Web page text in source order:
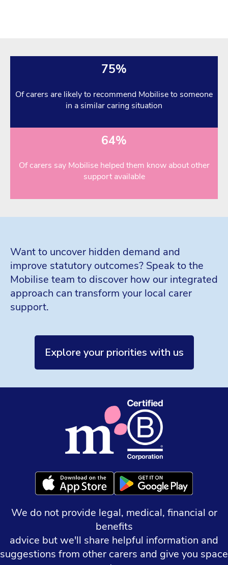
75%
Of carers are likely to recommend Mobilise to someone
in a similar caring situation
64%
Of carers say Mobilise helped them know about other
support available
Want to uncover hidden demand and
improve statutory outcomes? Speak to the
Mobilise team to discover how our integrated
approach can transform your local carer
support.
Explore your priorities with us
We do not provide legal, medical, financial or
benefits
advice but we'll share helpful information and
suggestions from other carers and give you space